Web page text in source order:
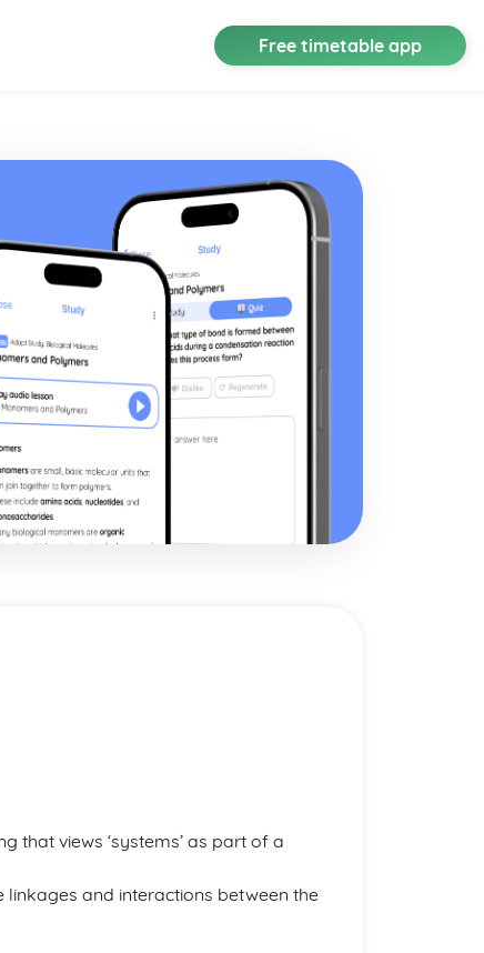
Free timetable app
that views ‘systems’ as part of a
linkages and interactions between the